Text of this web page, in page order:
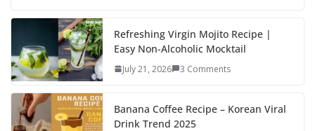
e
b
o
o
k
to
d
o
n
e
Refreshing Virgin Mojito Recipe |
Easy Non-Alcoholic Mocktail
July 21, 2026 3 Comments
Banana Coffee Recipe – Korean Viral
Drink Trend 2025